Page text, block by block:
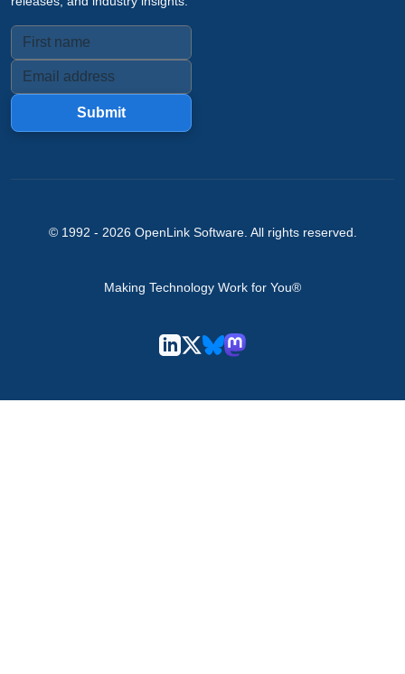
Submit
© 1992 - 2026 OpenLink Software. All rights reserved.
Making Technology Work for You®